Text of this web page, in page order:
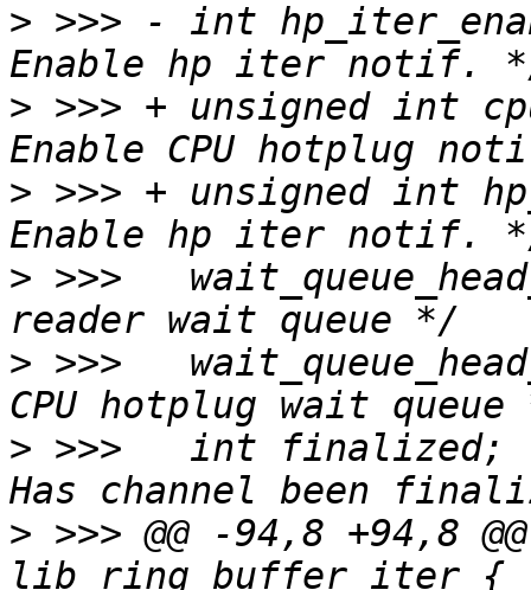
> >>> -	int hp_iter_enable:1;			/*
> >>> +	unsigned int cpu_hp_enable:1;		/*
> >>> +	unsigned int hp_iter_enable:1;		/*
> >>>  	wait_queue_head_t read_wait;		/*
> >>>  	wait_queue_head_t hp_wait;		/*
> >>>  	int finalized;				/*
> >>> @@ -94,8 +94,8